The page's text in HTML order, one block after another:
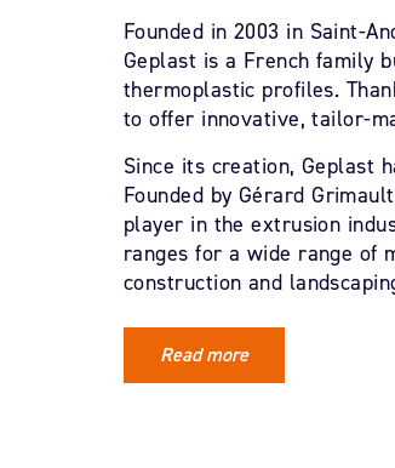
Founded in 2003 in Saint-
Geplast is a French family
thermoplastic profiles.
to offer innovative, tailor-
Since its creation, Geplast
Founded by Gérard
player in the extrusion
ranges for a wide range of
construction and
Read more